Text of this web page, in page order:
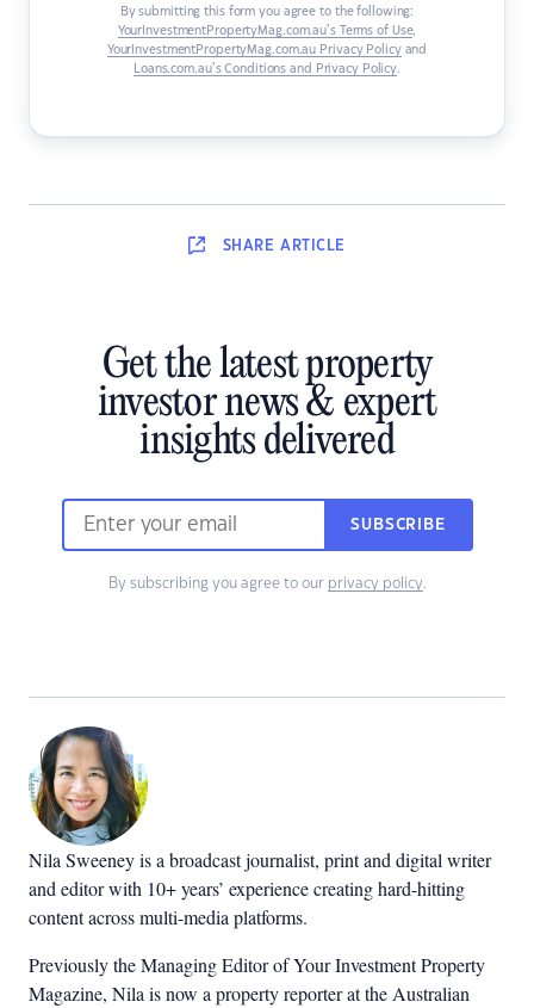
By submitting this form you agree to the following:
YourInvestmentPropertyMag.com.au’s Terms of Use,
YourInvestmentPropertyMag.com.au Privacy Policyand
Loans.com.au’s Conditions and Privacy Policy.
SHARE ARTICLE
Get the latest property
investor news & expert
insights delivered
SUBSCRIBE
By subscribing you agree to our privacy policy.
Nila Sweeney is a broadcast journalist, print and digital writer
and editor with 10+ years’ experience creating hard-hitting
content across multi-media platforms.
Previously the Managing Editor of Your Investment Property
Magazine, Nila is now a property reporter at the Australian